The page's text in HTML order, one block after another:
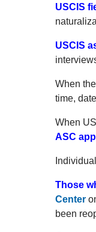
USCIS
USCIS
When
time,
When
ASC
Those
Center
been